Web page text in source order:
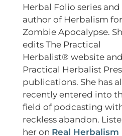
Herbal Folio series and
author of Herbalism
Zombie Apocalypse.
edits The Practical
Herbalist® website
Practical Herbalist
publications. She has
recently entered into
field of podcasting
reckless abandon.
her on Real Herbalism